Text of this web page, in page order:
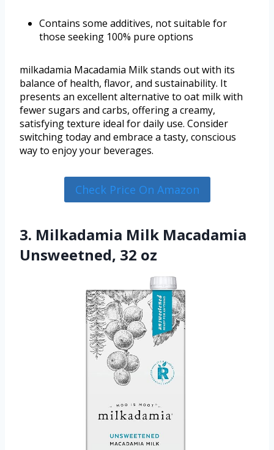
Contains some additives, not suitable for
those seeking 100% pure options
milkadamia Macadamia Milk stands out with its
balance of health, flavor, and sustainability. It
presents an excellent alternative to oat milk with
fewer sugars and carbs, offering a creamy,
satisfying texture ideal for daily use. Consider
switching today and embrace a tasty, conscious
way to enjoy your beverages.
Check Price On Amazon
3. Milkadamia Milk Macadamia
Unsweetned, 32 oz